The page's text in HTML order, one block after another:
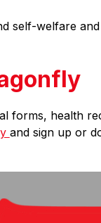
self-welfare
forms, health
and sign up or